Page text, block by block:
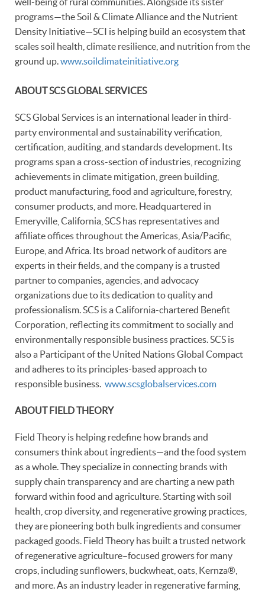
programs—the Soil & Climate Alliance and the Nutrient
Density Initiative—SCI is helping build an ecosystem that
scales soil health, climate resilience, and nutrition from the
ground up. www.soilclimateinitiative.org
ABOUT SCS GLOBAL SERVICES
SCS Global Services is an international leader in third-
party environmental and sustainability verification,
certification, auditing, and standards development. Its
programs span a cross-section of industries, recognizing
achievements in climate mitigation, green building,
product manufacturing, food and agriculture, forestry,
consumer products, and more. Headquartered in
Emeryville, California, SCS has representatives and
affiliate offices throughout the Americas, Asia/Pacific,
Europe, and Africa. Its broad network of auditors are
experts in their fields, and the company is a trusted
partner to companies, agencies, and advocacy
organizations due to its dedication to quality and
professionalism. SCS is a California-chartered Benefit
Corporation, reflecting its commitment to socially and
environmentally responsible business practices. SCS is
also a Participant of the United Nations Global Compact
and adheres to its principles-based approach to
responsible business. www.scsglobalservices.com
ABOUT FIELD THEORY
Field Theory is helping redefine how brands and
consumers think about ingredients—and the food system
as a whole. They specialize in connecting brands with
supply chain transparency and are charting a new path
forward within food and agriculture. Starting with soil
health, crop diversity, and regenerative growing practices,
they are pioneering both bulk ingredients and consumer
packaged goods. Field Theory has built a trusted network
of regenerative agriculture–focused growers for many
crops, including sunflowers, buckwheat, oats, Kernza®,
and more. As an industry leader in regenerative farming,